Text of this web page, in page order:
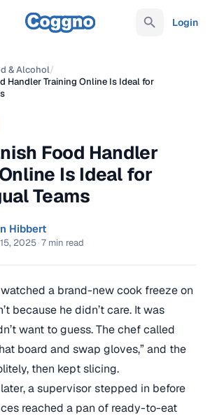
Login
& Alcohol/
Handler Training Online Is Ideal for
Food Handler
Is Ideal for
Teams
Hibbert
2025·7 min read
a brand-new cook freeze on
because he didn’t care. It was
want to guess. The chef called
board and swap gloves,” and the
then kept slicing.
a supervisor stepped in before
reached a pan of ready-to-eat